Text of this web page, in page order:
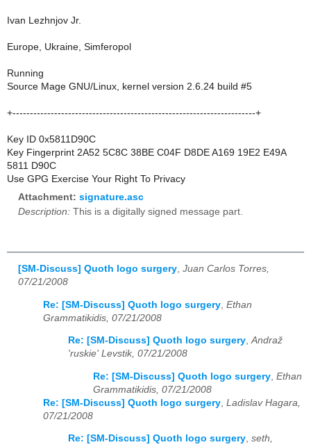
Ivan Lezhnjov Jr.
Europe, Ukraine, Simferopol
Running
Source Mage GNU/Linux, kernel version 2.6.24 build #5
+----------------------------------------------------------------------+
Key ID 0x5811D90C
Key Fingerprint 2A52 5C8C 38BE C04F D8DE A169 19E2 E49A
5811 D90C
Use GPG Exercise Your Right To Privacy
Attachment: signature.asc
Description: This is a digitally signed message part.
[SM-Discuss] Quoth logo surgery, Juan Carlos Torres,
07/21/2008
Re: [SM-Discuss] Quoth logo surgery Ethan
Grammatikidis, 07/21/2008
Re: [SM-Discuss] Quoth logo surgery,Andraž
'ruskie' Levstik, 07/21/2008
Re: [SM-Discuss] Quoth logo surgery Ethan
Grammatikidis, 07/21/2008
Re: [SM-Discuss] Quoth logo surgery Ladislav Hagara,
07/21/2008
Re: [SM-Discuss] Quoth logo surgery, seth,